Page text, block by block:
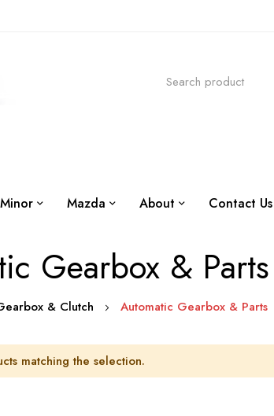
Mazda About Contact Us
Gearbox & Parts
& Clutch Automatic Gearbox & Parts
matching the selection.